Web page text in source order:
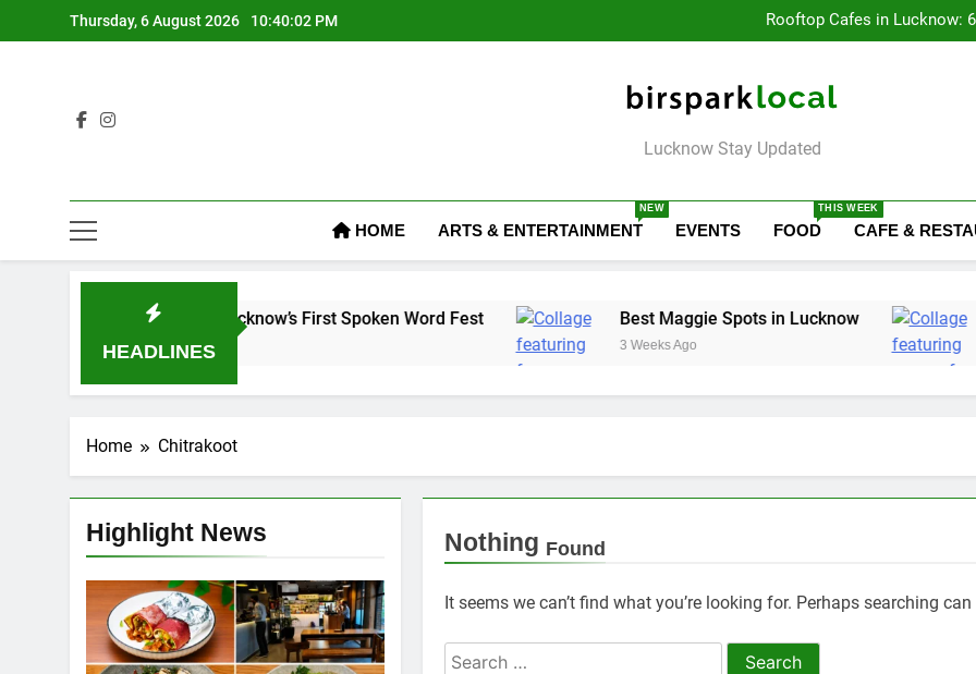
Thursday, 6 August 2026 10:40:03 PM
Rooftop Cafes in Lucknow:
6
Rooftop Cafes in Lucknow:
6
Birspark Local
Lucknow Stay Updated
HOME ARTS & ENTERTAINMENT
NEW
EVENTS FOOD
THIS WEEK
CAFE &
HEADLINES
Word Fest: Lucknow’s First Spoken Word Fest Best Maggie Spots in Lucknow
3 Weeks Ago
Best Yoga
3 Weeks Ago
Home Chitrakoot
Highlight News Nothing Found
It seems we can’t find what you’re looking for. Perhaps searching can